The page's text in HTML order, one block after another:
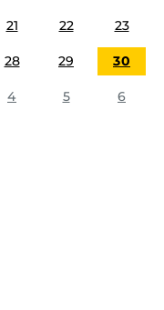
21 22 23
28 29 30
4 5 6